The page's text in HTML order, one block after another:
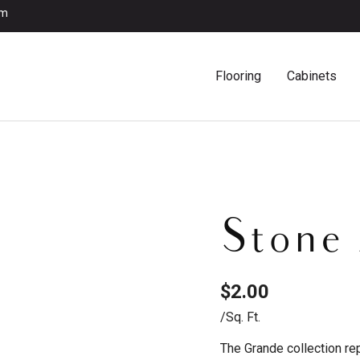
Flooring Cabinets
$2.00
/sq. Ft.
The Grande collection